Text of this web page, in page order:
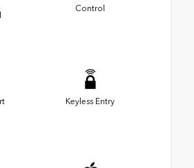
Control
Keyless Entry